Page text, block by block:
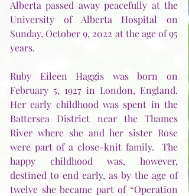
Alberta passed away peacefully at the
University of Alberta Hospital on
Sunday, October 9, 2022 at the age of 95
years.
Ruby Eileen Haggis was born on
February 5, 1927 in London, England.
Her early childhood was spent in the
Battersea District near the Thames
River where she and her sister Rose
were part of a close-knit family.  The
happy childhood was, however,
destined to end early, as by the age of
twelve she became part of “Operation